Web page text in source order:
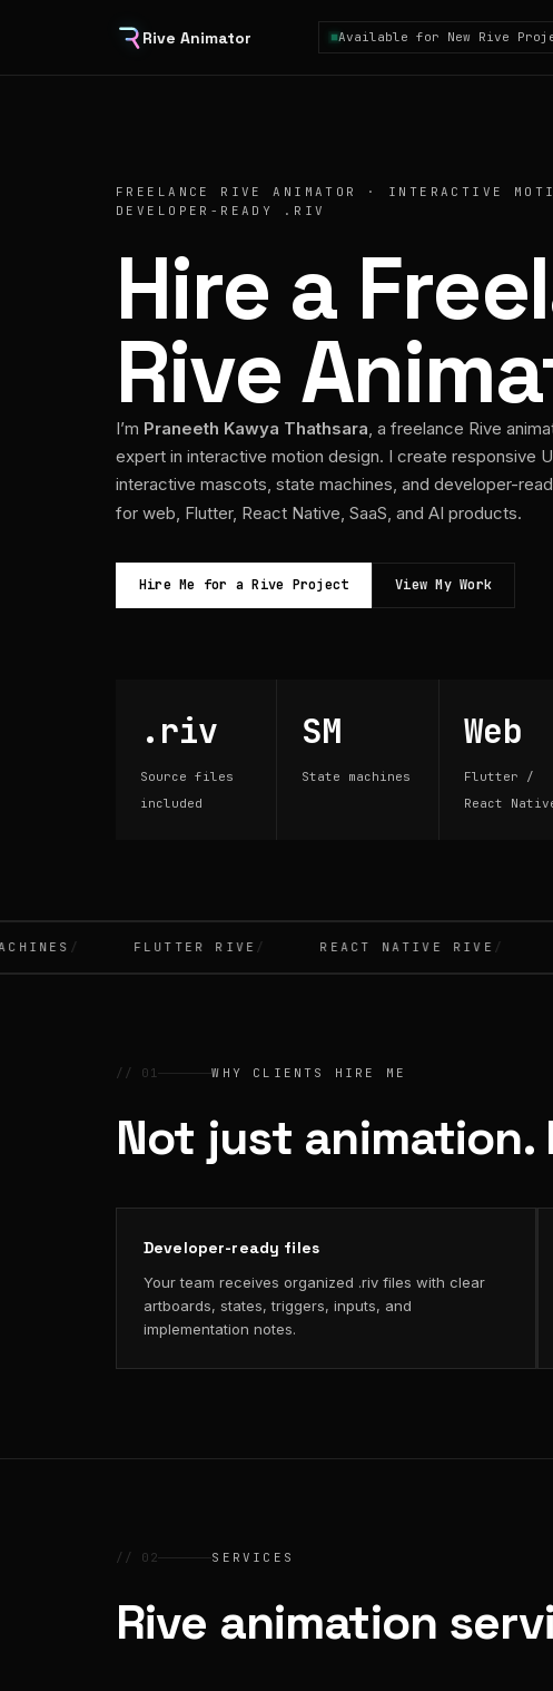
Rive Animator Available for New Rive
FREELANCE RIVE ANIMATOR · INTERACTIVE
DEVELOPER-READY .RIV
Hire a
Rive
I’m Praneeth Kawya Thathsara, a freelance Rive
expert in interactive motion design. I create responsive
interactive mascots, state machines, and developer-
for web, Flutter, React Native, SaaS, and AI products.
Hire Me for a Rive Project View My Work
.riv
Source files
included
SM
State machines
Web
Flutter /
React
FLUTTER RIVE REACT NATIVE RIVE AI
// 01 WHY CLIENTS HIRE ME
Not just
Developer-ready files
Your team receives organized .riv files with clear
artboards, states, triggers, inputs, and
implementation notes.
// 02 SERVICES
Rive animation